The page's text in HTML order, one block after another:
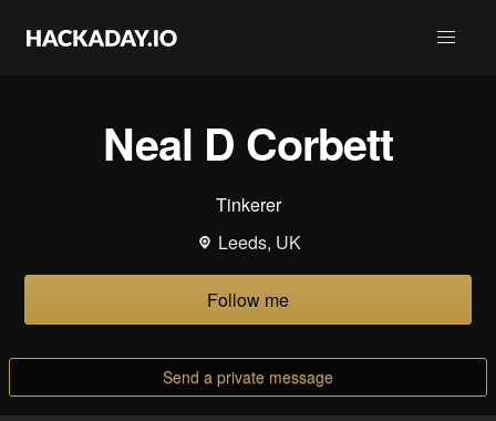
Neal D Corbett
Tinkerer
Leeds, UK
Follow me
Send a private message